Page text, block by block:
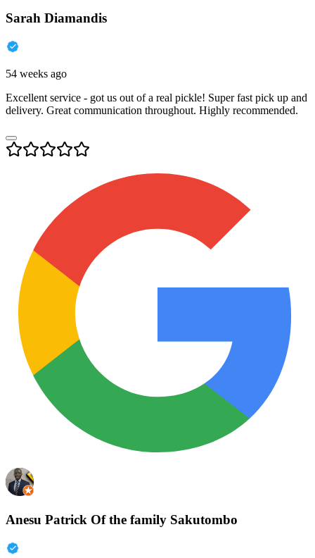
Sarah Diamandis
54 weeks ago
Excellent service - got us out of a real pickle! Super fast pick up and
delivery. Great communication throughout. Highly recommended.
Anesu Patrick Of the family Sakutombo